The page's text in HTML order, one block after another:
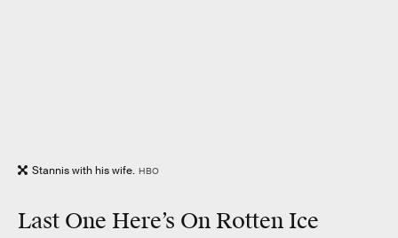
Stannis with his wife. HBO
Last One Here’s On Rotten Ice